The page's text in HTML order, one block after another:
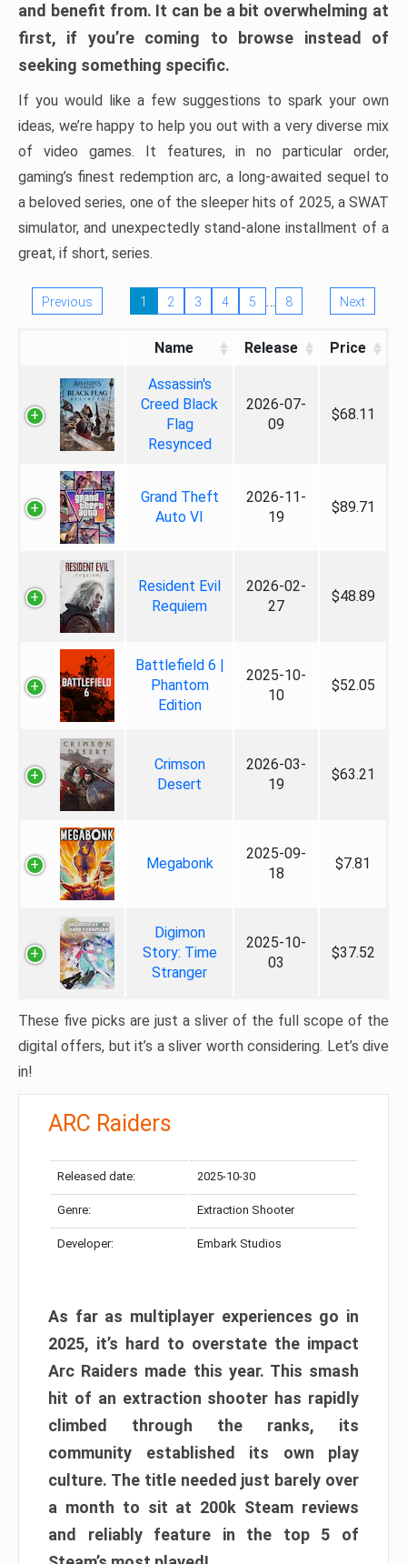
and benefit from. It can be a bit overwhelming at
first, if you’re coming to browse instead of
seeking something specific.
If you would like a few suggestions to spark your own
ideas, we’re happy to help you out with a very diverse mix
of video games. It features, in no particular order,
gaming’s finest redemption arc, a long-awaited sequel to
a beloved series, one of the sleeper hits of 2025, a SWAT
simulator, and unexpectedly stand-alone installment of a
great, if short, series.
Previous 1 2 3 4 5 … 8 Next
Name Release Price
Assassin's
Creed Black
Flag
Resynced
2026-07-
09
$68.11
Grand Theft
Auto VI
2026-11-
19
$89.71
Resident Evil
Requiem
2026-02-
27
$48.89
Battlefield 6 |
Phantom
Edition
2025-10-
10
$52.05
Crimson
Desert
2026-03-
19
$63.21
Megabonk
2025-09-
18
$7.81
Digimon
Story: Time
Stranger
2025-10-
03
$37.52
These five picks are just a sliver of the full scope of the
digital offers, but it’s a sliver worth considering. Let’s dive
in!
ARC Raiders
Released date: 2025-10-30
Genre: Extraction Shooter
Developer: Embark Studios
As far as multiplayer experiences go in
2025, it’s hard to overstate the impact
Arc Raiders made this year. This smash
hit of an extraction shooter has rapidly
climbed through the ranks, its
community established its own play
culture. The title needed just barely over
a month to sit at 200k Steam reviews
and reliably feature in the top 5 of